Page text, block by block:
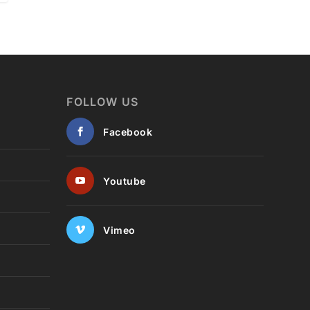
FOLLOW US
Facebook
Youtube
Vimeo